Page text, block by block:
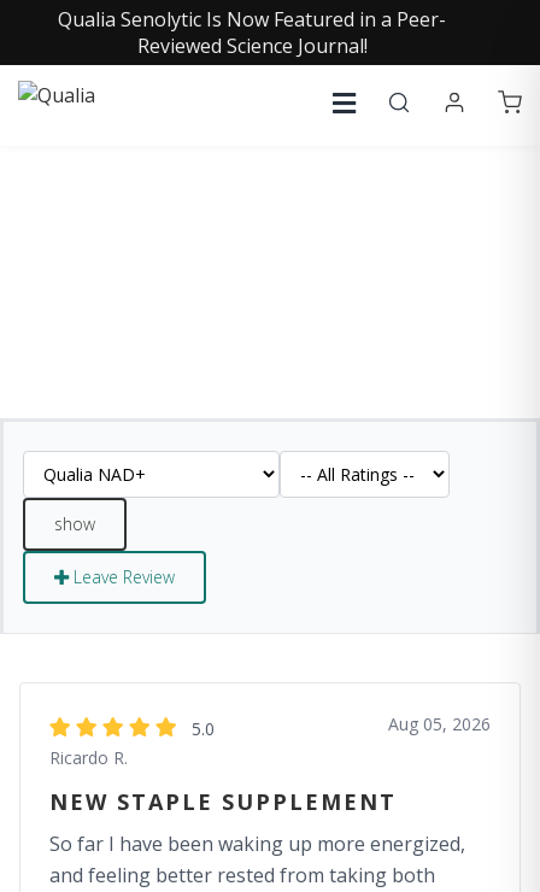
Qualia Senolytic Is Now Featured in a Peer-
Reviewed Science Journal!
Leave Review
5.0
Ricardo R.
Aug 05, 2026
NEW STAPLE SUPPLEMENT
So far I have been waking up more energized,
and feeling better rested from taking both